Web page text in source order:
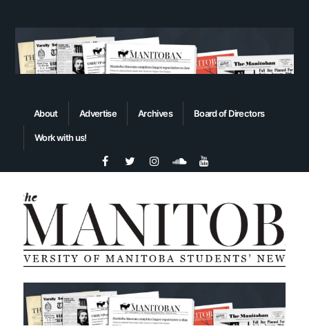
About Advertise Archives Board of Directors
Work with us!